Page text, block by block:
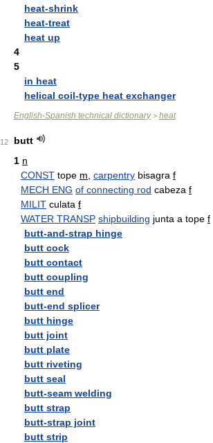
heat-shrink
heat-treat
heat up
4
5
in heat
helical coil-type heat exchanger
English-Spanish technical dictionary> heat
12
butt
1 n
CONST tope m carpentry bisagra f
MECH ENG of connecting rod cabeza f
MILIT culata f
WATER TRANSP shipbuilding junta a tope f
butt-and-strap hinge
butt cock
butt contact
butt coupling
butt end
butt-end splicer
butt hinge
butt joint
butt plate
butt riveting
butt seal
butt-seam welding
butt strap
butt-strap joint
butt strip